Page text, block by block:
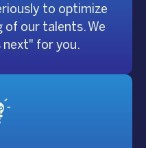
to optimize
of our talents. We
for you.